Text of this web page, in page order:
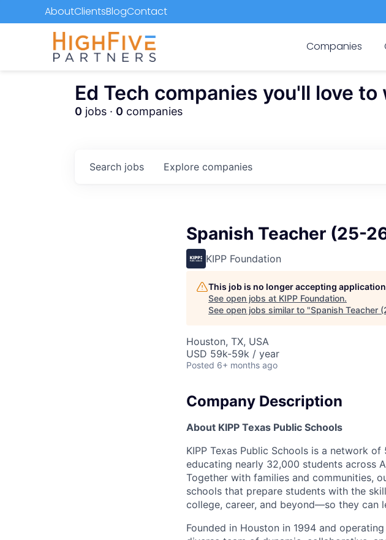
AboutClientsBlogContact
Companies
Ed Tech companies you'll love
0 jobs · 0 companies
Search jobs Explore companies
Spanish Teacher (25-
KIPP Foundation
This job is no longer accepting
See open jobs at KIPP Foundation.
See open jobs similar to "Spanish Teacher
Houston, TX, USA
USD 59k-59k / year
Posted 6+ months ago
Company Description
About KIPP Texas Public Schools
KIPP Texas Public Schools is a network
educating nearly 32,000 students across
Together with families and communities,
schools that prepare students with the
college, career, and beyond—so they can
Founded in Houston in 1994 and